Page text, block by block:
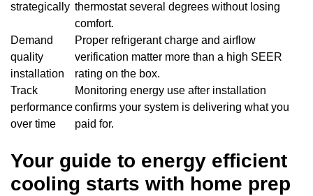
strategically thermostat several degrees without losing
comfort.
Demand
quality
installation
Proper refrigerant charge and airflow
verification matter more than a high SEER
rating on the box.
Track
performance
over time
Monitoring energy use after installation
confirms your system is delivering what you
paid for.
Your guide to energy efficient
cooling starts with home prep